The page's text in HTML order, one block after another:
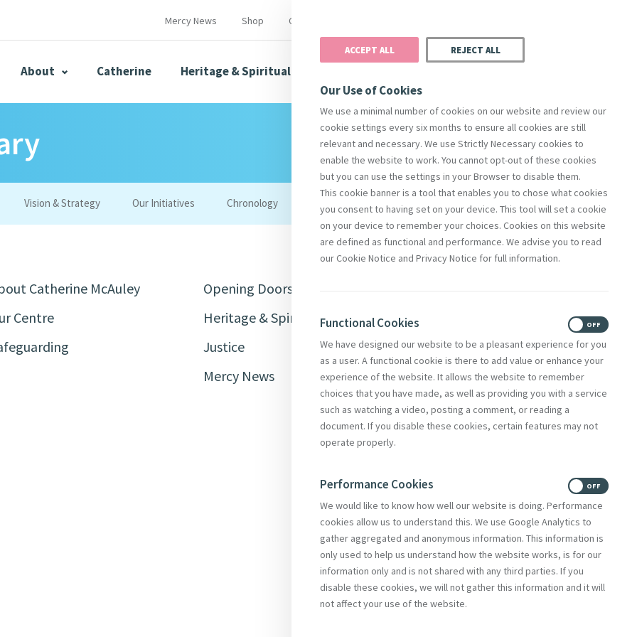
Mercy News Shop Contact
About Catherine Heritage & Spirituality
Mercy News
Vision & Strategy Our Initiatives Chronology Works Of Mercy Members Directors Compliance &
Catherine McAuley
Centre
Opening Doors
Heritage & Spirituality
Justice
Mercy News
Shop Online
Donate
Volunteer With Us
Subscribe to Mercy eNews,
ACCEPT ALL REJECT ALL
Our Use of Cookies
We use a minimal number of cookies on our website and review our
cookie settings every six months to ensure all cookies are still
relevant and necessary. We use Strictly Necessary cookies to
enable the website to work. You cannot opt-out of these cookies
but you can use the settings in your Browser to disable them.
This cookie banner is a tool that enables you to chose what cookies
you consent to having set on your device. This tool will set a cookie
on your device to remember your choices. Cookies on this website
are defined as functional and performance. We advise you to read
our Cookie Notice and Privacy Notice for full information.
Functional Cookies
We have designed our website to be a pleasant experience for you
as a user. A functional cookie is there to add value or enhance your
experience of the website. It allows the website to remember
choices that you have made, as well as providing you with a service
such as watching a video, posting a comment, or reading a
document. If you disable these cookies, certain features may not
operate properly.
OFF
Performance Cookies
We would like to know how well our website is doing. Performance
cookies allow us to understand this. We use Google Analytics to
gather aggregated and anonymous information. This information is
only used to help us understand how the website works, is for our
information only and is not shared with any third parties. If you
disable these cookies, we will not gather this information and it will
not affect your use of the website.
OFF